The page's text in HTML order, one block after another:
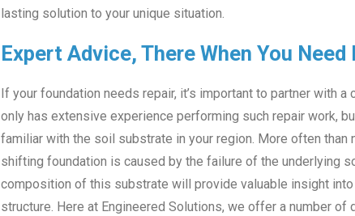
lasting solution to your unique situation.
Expert Advice, There When You Need
If your foundation needs repair, it’s important to partner with a
only has extensive experience performing such repair work,
familiar with the soil substrate in your region. More often than
shifting foundation is caused by the failure of the underlying
composition of this substrate will provide valuable insight
structure. Here at Engineered Solutions, we offer a number